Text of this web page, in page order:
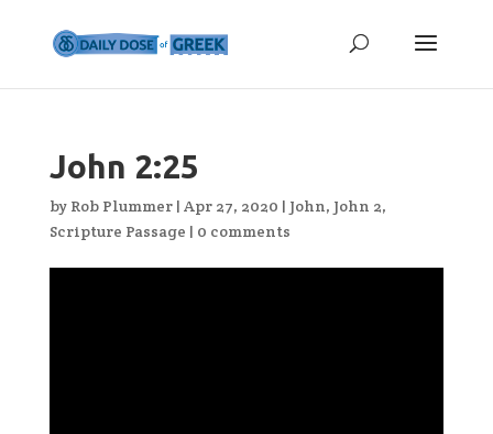
John 2:25
by Rob Plummer| Apr 27, 2020 | John, John 2,
Scripture Passage | 0 comments